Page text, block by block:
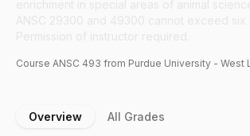
Course ANSC 493 from Purdue University - West
Overview All Grades